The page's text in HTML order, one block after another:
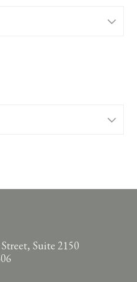
Suite 2150